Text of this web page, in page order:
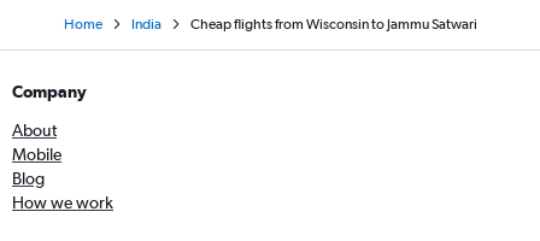
Home India Cheap flights from Wisconsin to Jammu Satwari
Company
About
Mobile
Blog
How we work